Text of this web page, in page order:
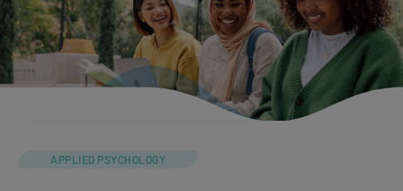
APPLIED PSYCHOLOGY